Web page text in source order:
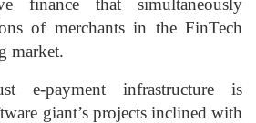
of merchants in the FinTech
market.
e-payment infrastructure is
giant’s projects inclined with